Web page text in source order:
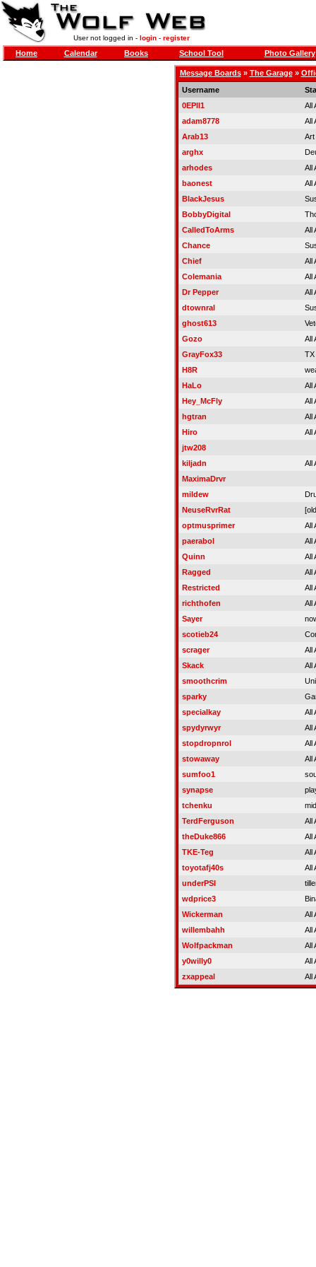
User not logged in - login- register
Home Calendar Books School Tool Photo Gallery
Message Boards» The Garage»
Username
0EPII1
All
adam8778
All
Arab13
Art
arghx
arhodes
All
baonest
All
BlackJesus
BobbyDigital
CalledToArms
All
Chance
Chief
All
Colemania
All
Dr Pepper
All
dtownral
ghost613
Gozo
All
GrayFox33
TX
H8R
HaLo
All
Hey_McFly
All
hgtran
All
Hiro
All
jtw208
kiljadn
All
MaximaDrvr
mildew
NeuseRvrRat
optmusprimer
All
paerabol
All
Quinn
All
Ragged
All
Restricted
All
richthofen
All
Sayer
scotieb24
scrager
All
Skack
All
smoothcrim
sparky
specialkay
All
spydyrwyr
All
stopdropnrol
All
stowaway
All
sumfoo1
synapse
tchenku
TerdFerguson
All
theDuke866
All
TKE-Teg
All
toyotafj40s
All
underPSI
wdprice3
Wickerman
All
willembahh
All
Wolfpackman
All
y0willy0
All
zxappeal
All